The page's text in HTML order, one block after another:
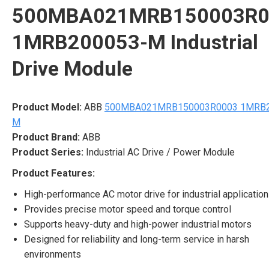
1MRB200053-M Industrial
Drive Module
Product Model: ABB 500MBA021MRB150003R0003
M
Product Brand: ABB
Product Series: Industrial AC Drive / Power Module
Product Features:
High-performance AC motor drive for industrial
Provides precise motor speed and torque control
Supports heavy-duty and high-power industrial motors
Designed for reliability and long-term service in harsh
environments